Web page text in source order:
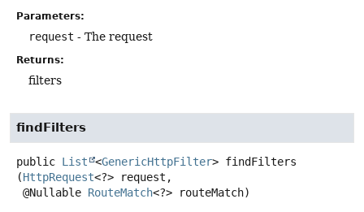
Parameters:
request - The request
Returns:
filters
findFilters
public List <GenericHttpFilter> findFilters
(HttpRequest<?> request,
@Nullable RouteMatch<?> routeMatch)